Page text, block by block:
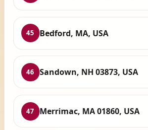
45 Bedford, MA, USA
46 Sandown, NH 03873, USA
47 Merrimac, MA 01860, USA